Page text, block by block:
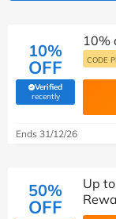
10%
OFF
Verified
recently(verified by Savoo
10%
CODE
Ends 31/12/26
50%
OFF
Up